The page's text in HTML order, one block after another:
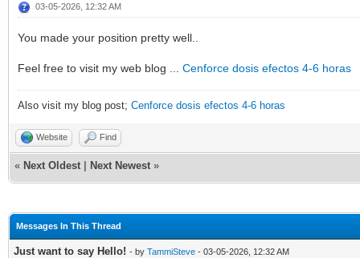
03-05-2026, 12:32 AM
You made your position pretty well..
Feel free to visit my web blog ... Cenforce dosis efectos 4-6 horas
Also visit my blog post; Cenforce dosis efectos 4-6 horas
Website Find
« Next Oldest Next Newest »
Messages In This Thread
Just want to say Hello! - by TammiSteve - 03-05-2026, 12:32 AM